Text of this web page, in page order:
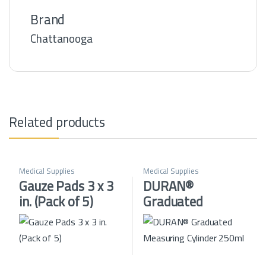
Brand
Chattanooga
Related products
Medical Supplies
Gauze Pads 3 x 3
in. (Pack of 5)
Medical Supplies
DURAN®
Graduated
Measuring
Cylinder 250ml